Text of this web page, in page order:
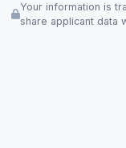
Your information is
share applicant data